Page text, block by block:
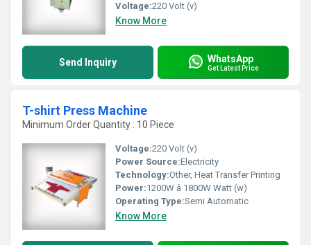
Voltage:220 Volt (v)
Know More
Send Inquiry WhatsApp
Get Latest Price
T-shirt Press Machine
Minimum Order Quantity : 10 Piece
Voltage:220 Volt (v)
Power Source:Electricity
Technology:Other, Heat Transfer Printing
Power:1200W â 1800W Watt (w)
Operating Type:Semi Automatic
Know More